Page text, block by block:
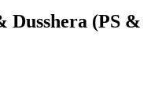
Dusshera (PS &